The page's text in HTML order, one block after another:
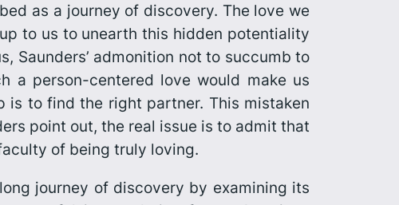
as a journey of discovery. The love we
to us to unearth this hidden potentiality
Saunders’ admonition not to succumb to
a person-centered love would make us
to find the right partner. This mistaken
point out, the real issue is to admit that
of being truly loving.
journey of discovery by examining its